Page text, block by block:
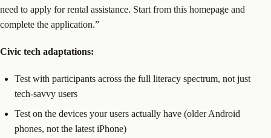
need to apply for rental assistance. Start from this homepage and
complete the application.”
Civic tech adaptations:
Test with participants across the full literacy spectrum, not just
tech-savvy users
Test on the devices your users actually have (older Android
phones, not the latest iPhone)